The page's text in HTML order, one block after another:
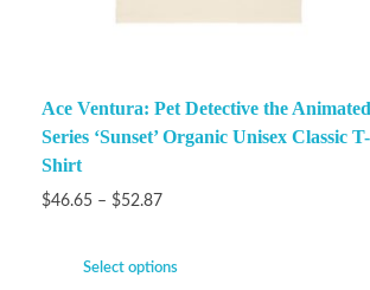
Ace Ventura: Pet Detective the Animated
Series ‘Sunset’ Organic Unisex Classic T-
Shirt
$46.65 – $52.87
Select options